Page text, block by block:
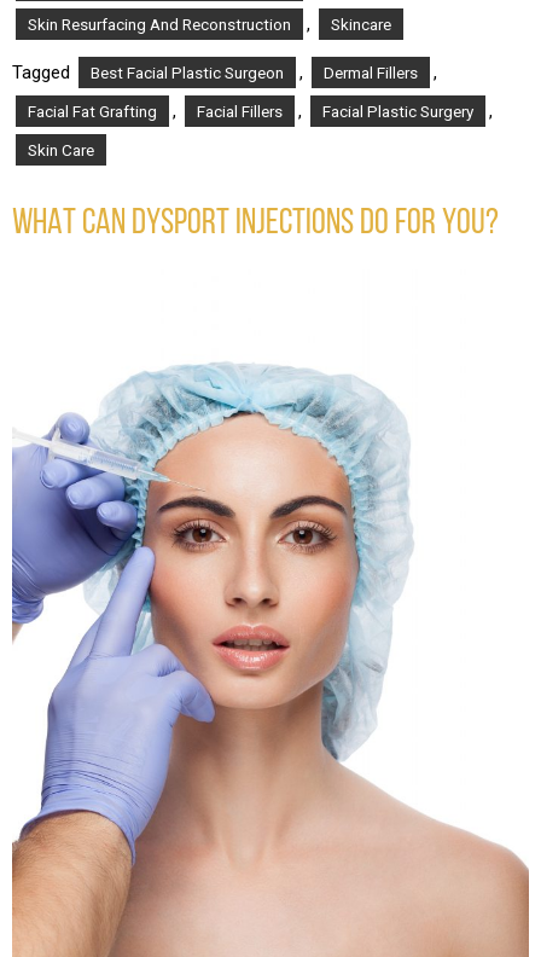
Skin Resurfacing And Reconstruction , Skincare
Tagged Best Facial Plastic Surgeon , Dermal Fillers ,
Facial Fat Grafting , Facial Fillers , Facial Plastic Surgery ,
Skin Care
WHAT CAN DYSPORT INJECTIONS DO FOR YOU?